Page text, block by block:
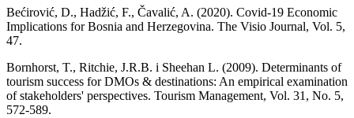
Bećirović, D., Hadžić, F., Čavalić, A. (2020). Covid-19 Economic
Implications for Bosnia and Herzegovina. The Visio Journal, Vol. 5,
47.
Bornhorst, T., Ritchie, J.R.B. i Sheehan L. (2009). Determinants of
tourism success for DMOs & destinations: An empirical examination
of stakeholders' perspectives. Tourism Management, Vol. 31, No. 5,
572-589.